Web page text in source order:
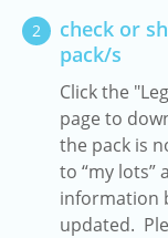
2
check or
pack/s
Click the
page to
the pack is
to “my lots”
information
updated.